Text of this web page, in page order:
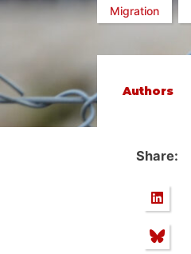
Migration
Authors
Share: